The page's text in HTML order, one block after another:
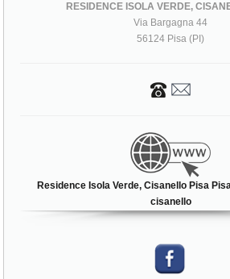
RESIDENCE ISOLA VERDE,
Via Bargagna 44
56124 Pisa (PI)
Residence Isola Verde, Cisanello Pisa
cisanello